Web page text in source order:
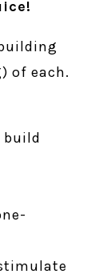
of each.
build